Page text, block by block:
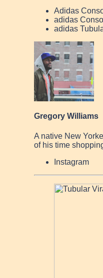
Adidas
adidas
adidas
Gregory Williams
A native New
of his time
Instagram